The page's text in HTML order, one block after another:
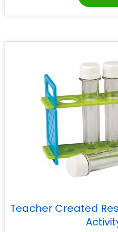
Teacher Created